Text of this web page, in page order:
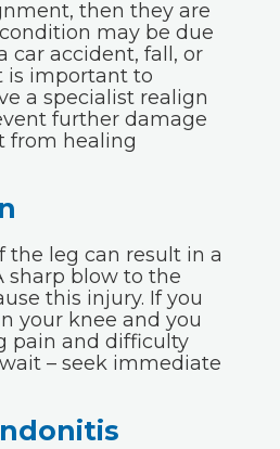
then they are
may be due
car accident, fall, or
is important to
a specialist realign
further damage
from healing
the leg can result in a
sharp blow to the
this injury. If you
your knee and you
pain and difficulty
– seek immediate